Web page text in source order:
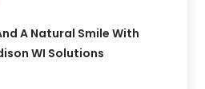
A Natural Smile With
WI Solutions